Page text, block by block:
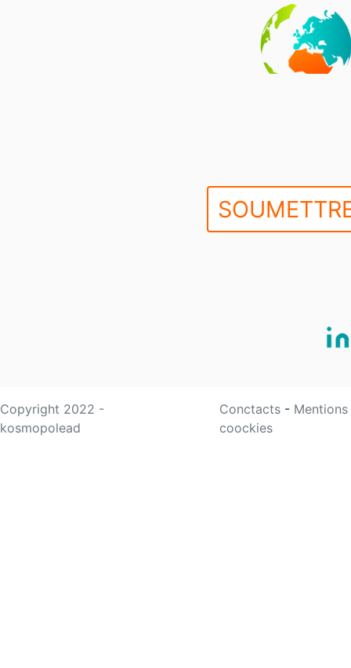
Copyright 2022 -
kosmopolead
Conctacts -
coockies